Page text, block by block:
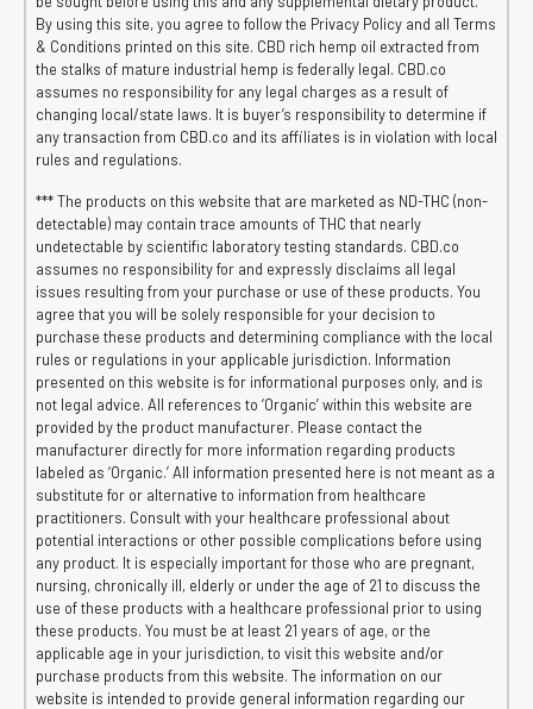
By using this site, you agree to follow the Privacy Policy and all Terms
& Conditions printed on this site. CBD rich hemp oil extracted from
the stalks of mature industrial hemp is federally legal. CBD.co
assumes no responsibility for any legal charges as a result of
changing local/state laws. It is buyer’s responsibility to determine if
any transaction from CBD.co and its affiliates is in violation with local
rules and regulations.
*** The products on this website that are marketed as ND-THC (non-
detectable) may contain trace amounts of THC that nearly
undetectable by scientific laboratory testing standards. CBD.co
assumes no responsibility for and expressly disclaims all legal
issues resulting from your purchase or use of these products. You
agree that you will be solely responsible for your decision to
purchase these products and determining compliance with the local
rules or regulations in your applicable jurisdiction. Information
presented on this website is for informational purposes only, and is
not legal advice. All references to ‘Organic’ within this website are
provided by the product manufacturer. Please contact the
manufacturer directly for more information regarding products
labeled as ‘Organic.’ All information presented here is not meant as a
substitute for or alternative to information from healthcare
practitioners. Consult with your healthcare professional about
potential interactions or other possible complications before using
any product. It is especially important for those who are pregnant,
nursing, chronically ill, elderly or under the age of 21 to discuss the
use of these products with a healthcare professional prior to using
these products. You must be at least 21 years of age, or the
applicable age in your jurisdiction, to visit this website and/or
purchase products from this website. The information on our
website is intended to provide general information regarding our